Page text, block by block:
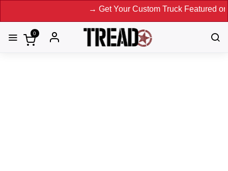
→ Get Your Custom Truck Featured on Print Magazine
0